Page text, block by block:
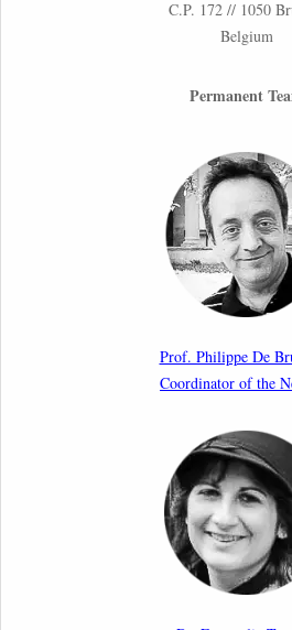
Constitutional Foundations,
26th March 2026
“EU Migration and Asylum
Aspects of Implementation
International Conference
17th March 2026
Article by our member
Borders: Practice, Legality,
Upcoming webinar by
Netherlands: After the Vote –
Europe’s Labour Mobility
10th March 2026
Paper by our member Iris
C.P. 172 // 1050
Belgium
Permanent
Prof. Philippe De
Coordinator of the